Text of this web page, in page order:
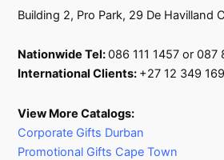
Building 2, Pro Park, 29 De Havilland
Nationwide Tel:086 111 1457 or 087
International Clients: +27 12 349
View More Catalogs:
Corporate Gifts Durban
Promotional Gifts Cape Town